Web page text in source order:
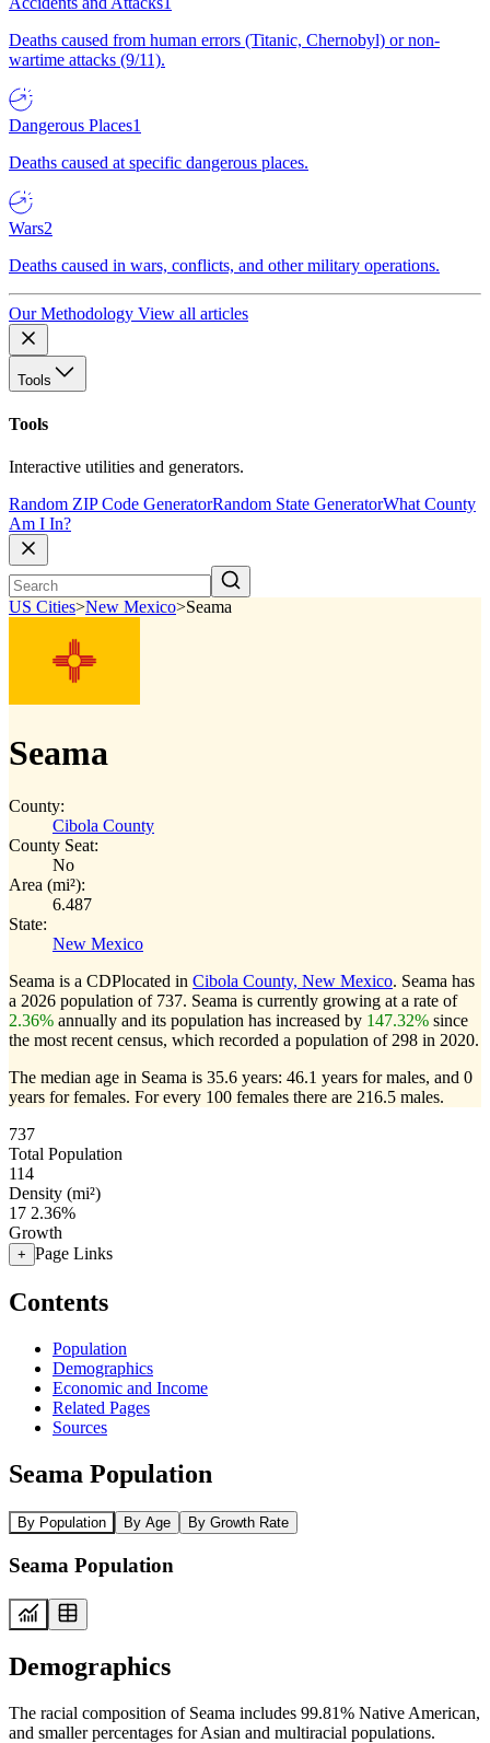
Deaths caused from human errors (Titanic, Chernobyl) or non-
wartime attacks (9/11).
Dangerous Places1
Deaths caused at specific dangerous places.
Wars2
Deaths caused in wars, conflicts, and other military operations.
Our Methodology View all articles
Tools
Tools
Interactive utilities and generators.
Random ZIP Code GeneratorRandom State GeneratorWhat County
Am I In?
US Cities>New Mexico>Seama
Seama
County:
Cibola County
County Seat:
No
Area (mi²):
6.487
State:
New Mexico
Seama is a CDPlocated in Cibola County, New Mexico. Seama has
a 2026 population of 737. Seama is currently growing at a rate of
2.36% annually and its population has increased by 147.32% since
the most recent census, which recorded a population of 298 in 2020.
The median age in Seama is 35.6 years: 46.1 years for males, and 0
years for females. For every 100 females there are 216.5 males.
737
Total Population
114
Density (mi²)
17 2.36%
Growth
+ Page Links
Contents
Population
Demographics
Economic and Income
Related Pages
Sources
Seama Population
By Population By Age By Growth Rate
Seama Population
Demographics
The racial composition of Seama includes 99.81% Native American,
and smaller percentages for Asian and multiracial populations.